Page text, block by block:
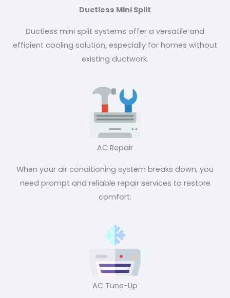
Ductless Mini Split
Ductless mini split systems offer a versatile and
efficient cooling solution, especially for homes without
existing ductwork.
AC Repair
When your air conditioning system breaks down, you
need prompt and reliable repair services to restore
comfort.
AC Tune-Up